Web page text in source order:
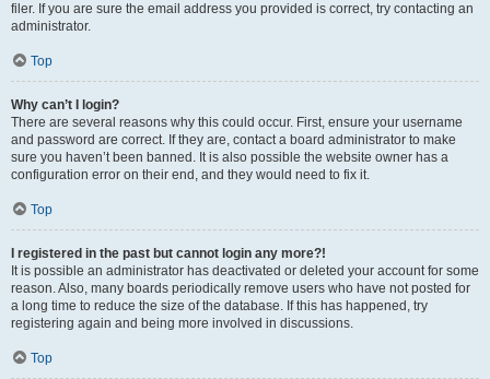
filer. If you are sure the email address you provided is correct, try contacting an
administrator.
Top
Why can’t I login?
There are several reasons why this could occur. First, ensure your username
and password are correct. If they are, contact a board administrator to make
sure you haven’t been banned. It is also possible the website owner has a
configuration error on their end, and they would need to fix it.
Top
I registered in the past but cannot login any more?!
It is possible an administrator has deactivated or deleted your account for some
reason. Also, many boards periodically remove users who have not posted for
a long time to reduce the size of the database. If this has happened, try
registering again and being more involved in discussions.
Top